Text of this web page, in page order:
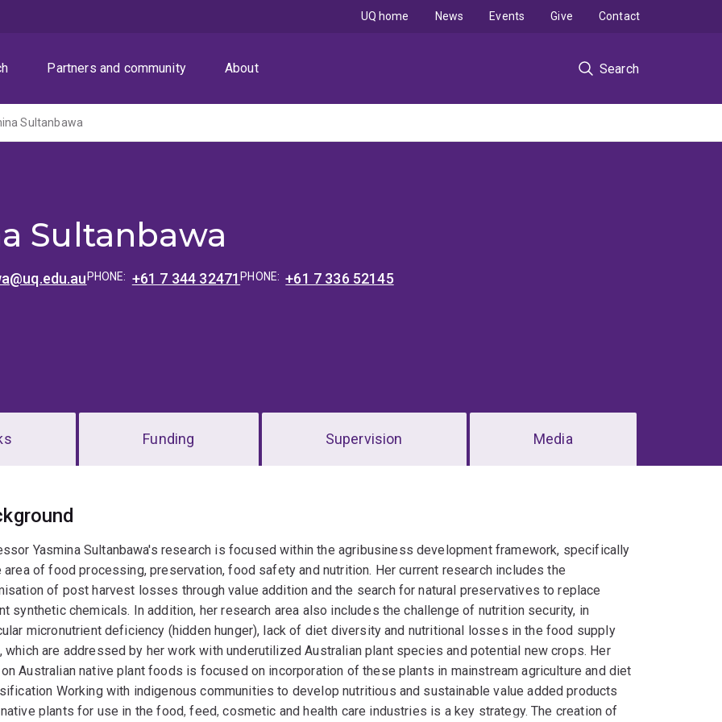
Partners and community About Search
UQ home News Events Give Contact
Sultanbawa
Sultanbawa
PHONE: +61 7 344 32471PHONE:+61 7 336 52145
Funding Supervision Media
Yasmina Sultanbawa's research is focused within the agribusiness development framework, specifically
area of food processing, preservation, food safety and nutrition. Her current research includes the
of post harvest losses through value addition and the search for natural preservatives to replace
synthetic chemicals. In addition, her research area also includes the challenge of nutrition security, in
micronutrient deficiency (hidden hunger), lack of diet diversity and nutritional losses in the food supply
which are addressed by her work with underutilized Australian plant species and potential new crops. Her
Australian native plant foods is focused on incorporation of these plants in mainstream agriculture and diet
Working with indigenous communities to develop nutritious and sustainable value added products
plants for use in the food, feed, cosmetic and health care industries is a key strategy. The creation of